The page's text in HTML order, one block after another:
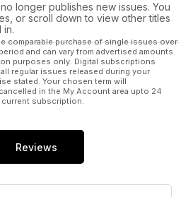
longer publishes new issues. You
or scroll down to view other titles
in.
comparable purchase of single issues over
and can vary from advertised amounts.
purposes only. Digital subscriptions
regular issues released during your
stated. Your chosen term will
in the My Account area upto 24
subscription.
Reviews